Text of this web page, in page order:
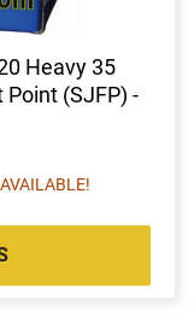
Heavy 35
(SJFP) -